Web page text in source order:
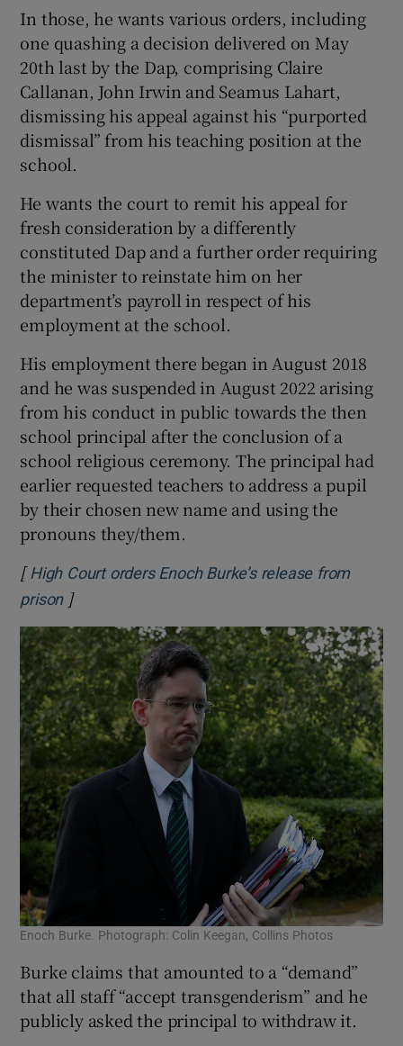
In those, he wants various orders, including
one quashing a decision delivered on May
20thlast by the Dap, comprising Claire
Callanan, John Irwin and Seamus Lahart,
dismissing his appeal against his “purported
dismissal” from his teaching position at the
school.
He wants the court to remit his appeal for
fresh consideration by a differently
constituted Dap and a further order requiring
the minister to reinstate him on her
department’s payroll in respect of his
employment at the school.
His employment there began in August 2018
and he was suspended in August 2022 arising
from his conduct in public towards the then
school principal after the conclusion of a
school religious ceremony. The principal had
earlier requested teachers to address a pupil
by their chosen new name and using the
pronouns they/them.
[ High Court orders Enoch Burke’s release from
prisonOpens in new window
]
Enoch Burke. Photograph: Colin Keegan, Collins Photos
Burke claims that amounted to a “demand”
that all staff “accept transgenderism” and he
publicly asked the principal to withdraw it.